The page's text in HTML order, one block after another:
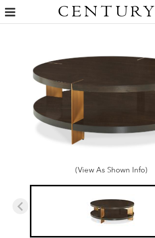
CENTURY
(View As Shown Info)